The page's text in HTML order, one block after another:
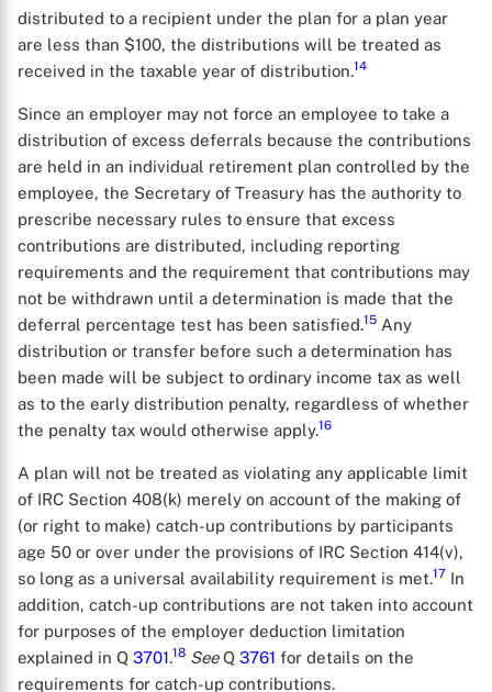
X
distributed to a recipient under the plan for a plan year
are less than $100, the distributions will be treated as
received in the taxable year of distribution.14
Since an employer may not force an employee to take a
distribution of excess deferrals because the contributions
are held in an individual retirement plan controlled by the
employee, the Secretary of Treasury has the authority to
prescribe necessary rules to ensure that excess
contributions are distributed, including reporting
requirements and the requirement that contributions may
not be withdrawn until a determination is made that the
deferral percentage test has been satisfied.15 Any
distribution or transfer before such a determination has
been made will be subject to ordinary income tax as well
as to the early distribution penalty, regardless of whether
the penalty tax would otherwise apply.16
A plan will not be treated as violating any applicable limit
of IRC Section 408(k) merely on account of the making of
(or right to make) catch-up contributions by participants
age 50 or over under the provisions of IRC Section 414(v),
so long as a universal availability requirement is met.17 In
addition, catch-up contributions are not taken into account
for purposes of the employer deduction limitation
explained in Q 3701.18 SeeQ 3761 for details on the
requirements for catch-up contributions.